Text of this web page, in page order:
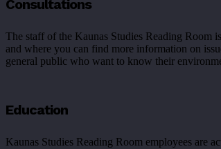
Consultations
The staff of the Kaunas Studies Reading Room
and where you can find more information on
general public who want to know their
Education
Kaunas Studies Reading Room employees are